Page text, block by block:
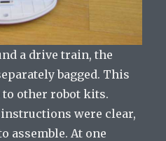
a drive train, the
bagged. This
to other robot kits.
were clear,
assemble. At one